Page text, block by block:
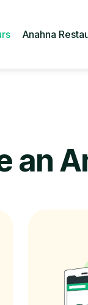
Anahna
Anahna
an